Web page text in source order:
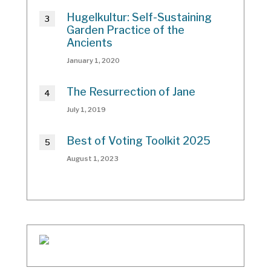
Hugelkultur: Self-Sustaining
Garden Practice of the
Ancients
January 1, 2020
The Resurrection of Jane
July 1, 2019
Best of Voting Toolkit 2025
August 1, 2023